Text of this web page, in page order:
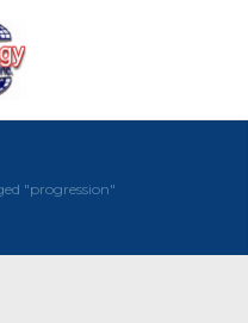
"progression"